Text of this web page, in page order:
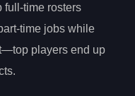
full-time rosters
time jobs while
players end up